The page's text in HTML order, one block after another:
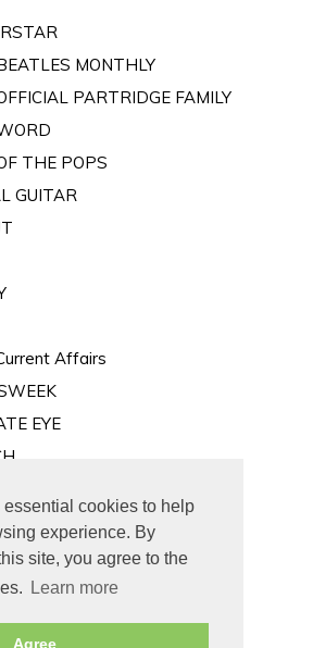
cookies to help
experience. By
site, you agree to the
Learn more
Agree
MONTHLY
PARTRIDGE FAMILY
THE POPS
GUITAR
Affairs
EYE
LIFE